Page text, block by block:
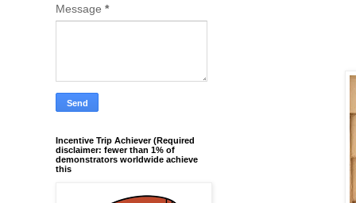
Message *
Incentive Trip Achiever (Required
disclaimer: fewer than 1% of
demonstrators worldwide achieve
this